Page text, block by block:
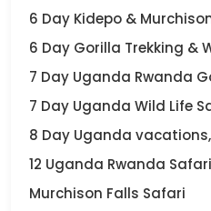
6 Day Kidepo &
6 Day Gorilla Trekking &
7 Day Uganda Rwanda
7 Day Uganda Wild Life
8 Day Uganda
12 Uganda Rwanda
Murchison Falls Safari